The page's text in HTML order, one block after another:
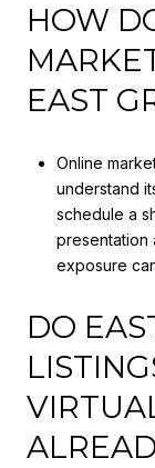
HOW
EAST
Online
understand
schedule a
presentation
exposure
DO